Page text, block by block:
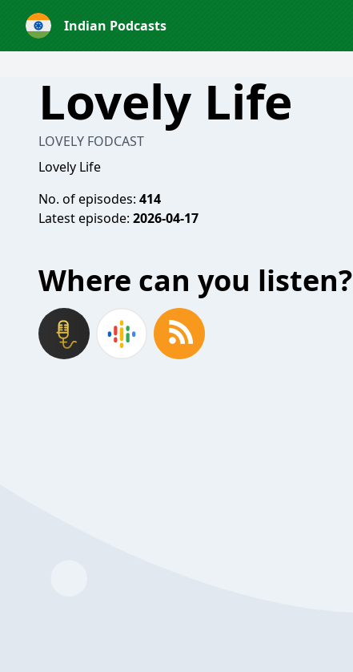
Indian Podcasts
Lovely Life
LOVELY FODCAST
Lovely Life
No. of episodes: 414
Latest episode: 2026-04-17
Where can you listen?